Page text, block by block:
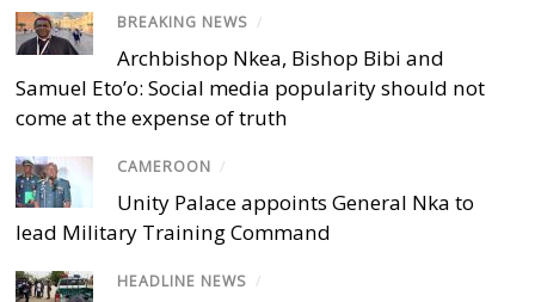
BREAKING NEWS /
Archbishop Nkea, Bishop Bibi and
Samuel Eto’o: Social media popularity should not
come at the expense of truth
CAMEROON /
Unity Palace appoints General Nka to
lead Military Training Command
HEADLINE NEWS /